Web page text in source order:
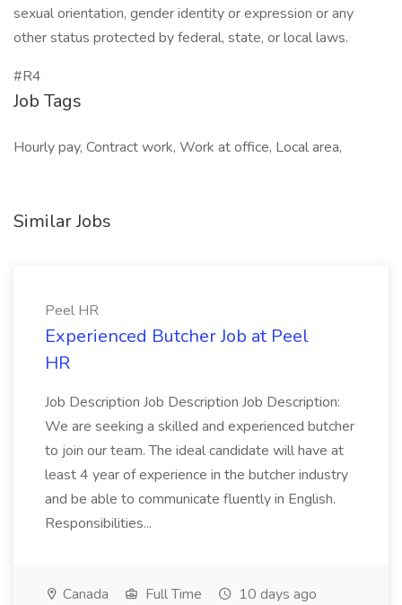
sexual orientation, gender identity or expression or any
other status protected by federal, state, or local laws.
#R4
Job Tags
Hourly pay, Contract work, Work at office, Local area,
Similar Jobs
Peel HR
Experienced Butcher Job at Peel
HR
Job Description Job Description Job Description:
We are seeking a skilled and experienced butcher
to join our team. The ideal candidate will have at
least 4 year of experience in the butcher industry
and be able to communicate fluently in English.
Responsibilities...
Canada Full Time 10 days ago